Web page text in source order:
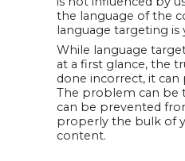
the language of the
language targeting is
While language
at a first glance, the
done incorrect, it
The problem can be
can be prevented
properly the bulk of
content.